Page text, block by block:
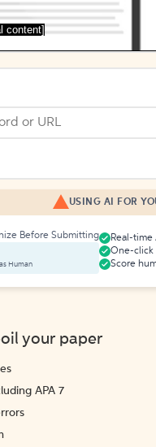
content]
USING AI FOR
Before Submitting
Human
Real-
One-click
Score
your paper
APA 7